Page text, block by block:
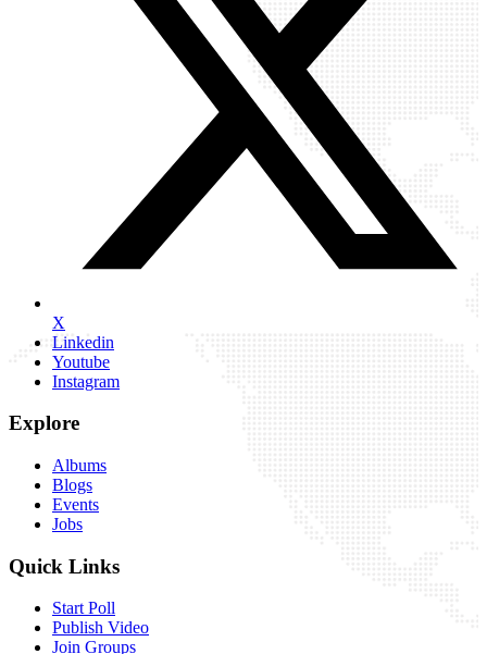
X
Linkedin
Youtube
Instagram
Explore
Albums
Blogs
Events
Jobs
Quick Links
Start Poll
Publish Video
Join Groups